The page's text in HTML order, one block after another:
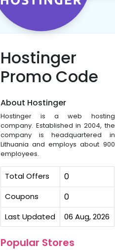
Hostinger
Promo Code
About Hostinger
Hostinger is a web hosting
company. Established in 2004, the
company is headquartered in
Lithuania and employs about 900
employees.
Total Offers 0
Coupons 0
Last Updated 06 Aug, 2026
Popular Stores